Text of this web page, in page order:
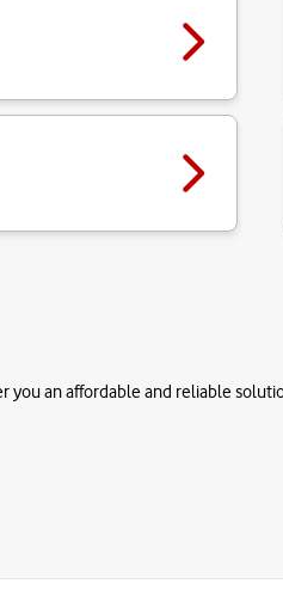
you an affordable and reliable